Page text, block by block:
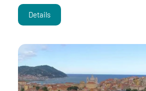
Details